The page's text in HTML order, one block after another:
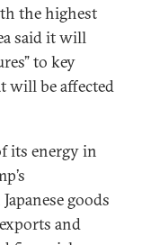
the highest
said it will
to key
will be affected
its energy in
goods
and